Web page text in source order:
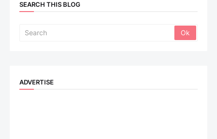
SEARCH THIS BLOG
ADVERTISE